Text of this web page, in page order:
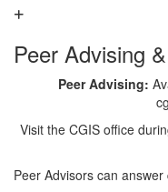
Peer Advising
Peer Advising:
Visit the CGIS office
Peer Advisors can